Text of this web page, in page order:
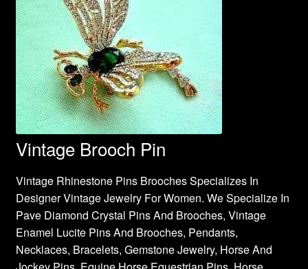
Vintage Brooch Pin
Vintage Rhinestone Pins Brooches Specializes In
Designer Vintage Jewelry For Women. We Specialize In
Pave Diamond Crystal Pins And Brooches, Vintage
Enamel Lucite Pins And Brooches, Pendants,
Necklaces, Bracelets, Gemstone Jewelry, Horse And